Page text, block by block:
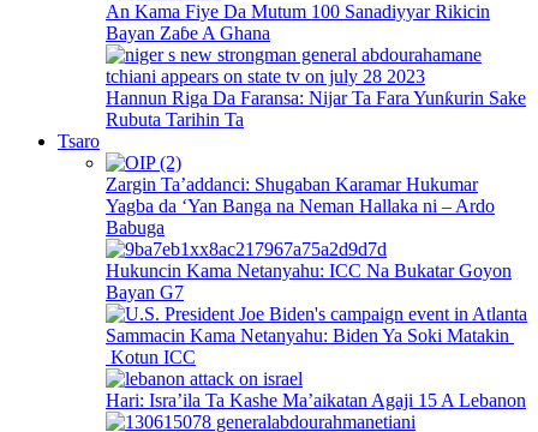
An Kama Fiye Da Mutum 100 Sanadiyyar Rikicin
Bayan Zaɓe A Ghana
Hannun Riga Da Faransa: Nijar Ta Fara Yunƙurin Sake
Rubuta Tarihin Ta
Tsaro
Zargin Ta’addanci: Shugaban Karamar Hukumar
Yagba da ‘Yan Banga na Neman Hallaka ni – Ardo
Babuga
Hukuncin Kama Netanyahu: ICC Na Bukatar Goyon
Bayan G7
Sammacin Kama Netanyahu: Biden Ya Soki Matakin
Kotun ICC
Hari: Isra’ila Ta Kashe Ma’aikatan Agaji 15 A Lebanon